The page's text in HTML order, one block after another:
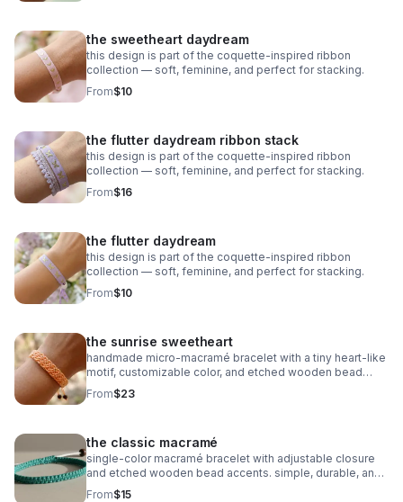
the sweetheart daydream
this design is part of the coquette-inspired ribbon
collection — soft, feminine, and perfect for stacking.
From$10
the flutter daydream ribbon stack
this design is part of the coquette-inspired ribbon
collection — soft, feminine, and perfect for stacking.
From$16
the flutter daydream
this design is part of the coquette-inspired ribbon
collection — soft, feminine, and perfect for stacking.
From$10
the sunrise sweetheart
handmade micro‑macramé bracelet with a tiny heart‑like
motif, customizable color, and etched wooden bead
accents. adjustable and symbolic.
From$23
the classic macramé
single‑color macramé bracelet with adjustable closure
and etched wooden bead accents. simple, durable, and
fully customizable.
From$15